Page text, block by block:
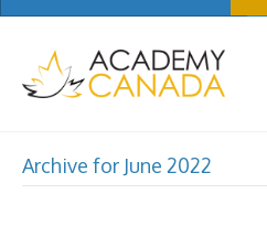
Archive for June 2022